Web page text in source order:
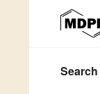
Search